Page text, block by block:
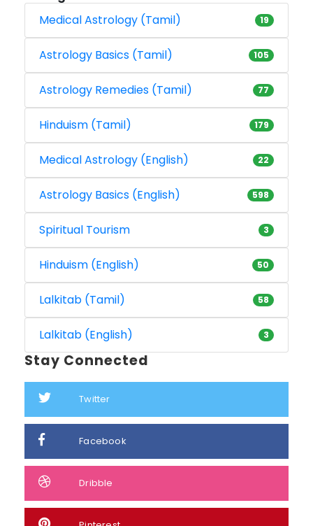
Medical Astrology (Tamil)
19
Astrology Basics (Tamil) 105
Astrology Remedies (Tamil) 77
Hinduism (Tamil) 179
Medical Astrology (English) 22
Astrology Basics (English) 598
Spiritual Tourism 3
Hinduism (English) 50
Lalkitab (Tamil) 58
Lalkitab (English) 3
Stay Connected
Twitter
Facebook
Dribble